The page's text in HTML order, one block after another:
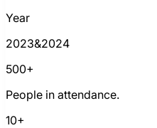
Year
2023&2024
500+
People in attendance.
10+